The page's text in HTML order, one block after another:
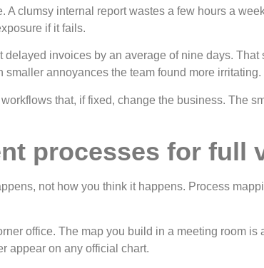
clumsy internal report wastes a few hours a
if it fails.
invoices by an average of nine days.
annoyances the team found more irritating.
that, if fixed, change the business. The
processes for full
not how you think it happens. Process
office. The map you build in a meeting room
appear on any official chart.